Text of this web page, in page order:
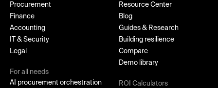
Procurement
Finance
Accounting
IT & Security
Legal
For all needs
AI procurement orchestration
Resource Center
Blog
Guides & Research
Building resilience
Compare
Demo library
ROI Calculators